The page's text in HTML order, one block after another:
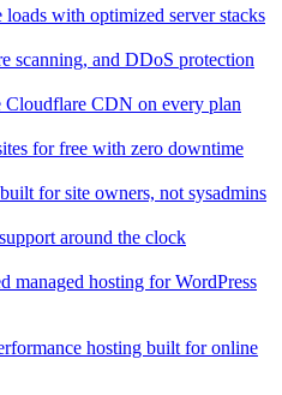
with optimized server stacks
scanning, and DDoS protection
Cloudflare CDN on every plan
for free with zero downtime
for site owners, not sysadmins
around the clock
managed hosting for WordPress
hosting built for online